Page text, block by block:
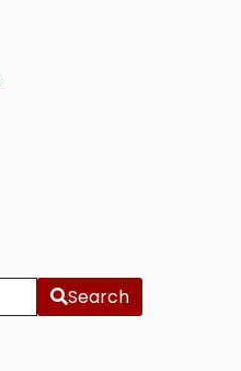
Search